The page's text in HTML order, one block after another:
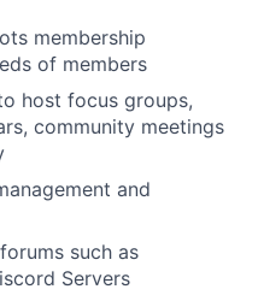
membership
of members
host focus groups,
community meetings
and
such as
Servers